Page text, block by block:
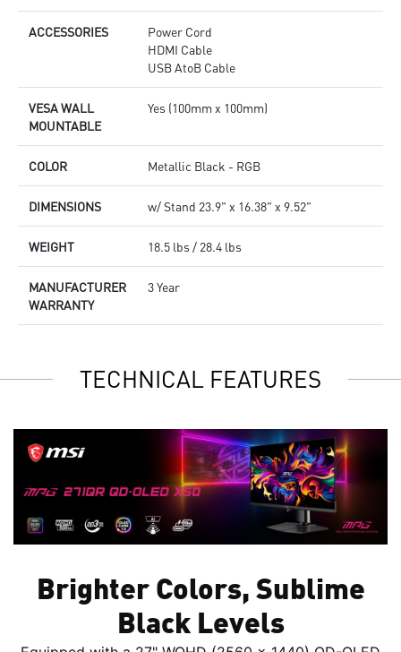
ACCESSORIES
Power Cord
HDMI Cable
USB AtoB Cable
VESA WALL
MOUNTABLE
Yes (100mm x 100mm)
COLOR Metallic Black - RGB
DIMENSIONS w/ Stand 23.9" x 16.38" x 9.52"
WEIGHT 18.5 lbs / 28.4 lbs
MANUFACTURER
WARRANTY
3 Year
TECHNICAL FEATURES
Brighter Colors, Sublime
Black Levels